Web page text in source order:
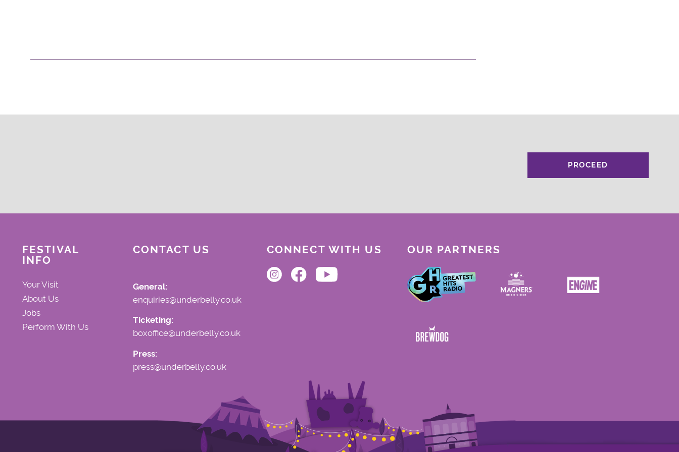
PROCEED
FESTIVAL
INFO
Your Visit
About Us
Jobs
Perform With Us
CONTACT US
General:
enquiries@underbelly.co.uk
Ticketing:
boxoffice@underbelly.co.uk
Press:
press@underbelly.co.uk
CONNECT WITH US OUR PARTNERS